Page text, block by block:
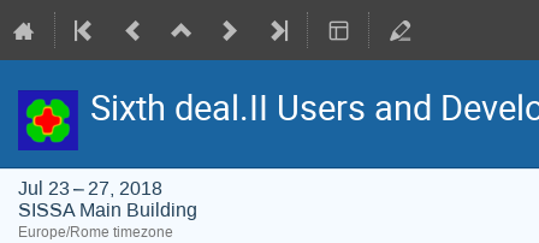
Sixth deal.II Users and
Jul 23 – 27, 2018
SISSA Main Building
Europe/Rome timezone